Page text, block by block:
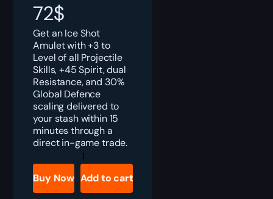
72$
Get an Ice Shot
Amulet with +3 to
Level of all Projectile
Skills, +45 Spirit, dual
Resistance, and 30%
Global Defence
scaling delivered to
your stash within 15
minutes through a
direct in-game trade.
PoE
2
Ice
Shot
Amulet
Buy Now Add to cart